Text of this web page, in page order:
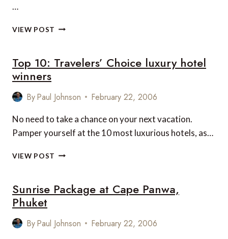
…
VIEW POST YANGTZE
Top 10: Travelers’ Choice luxury hotel
winners
ByPaul Johnson February 22, 2006
No need to take a chance on your next vacation.
Pamper yourself at the 10 most luxurious hotels, as…
VIEW POST TOP
CHOICE
LUXURY
Sunrise Package at Cape Panwa,
Phuket
ByPaul Johnson February 22, 2006